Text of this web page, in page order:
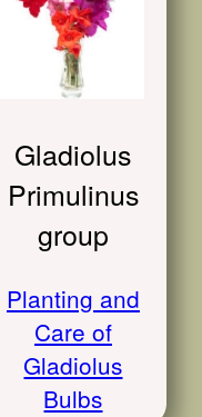
Gladiolus
Primulinus
group
Planting and
Care of
Gladiolus
Bulbs